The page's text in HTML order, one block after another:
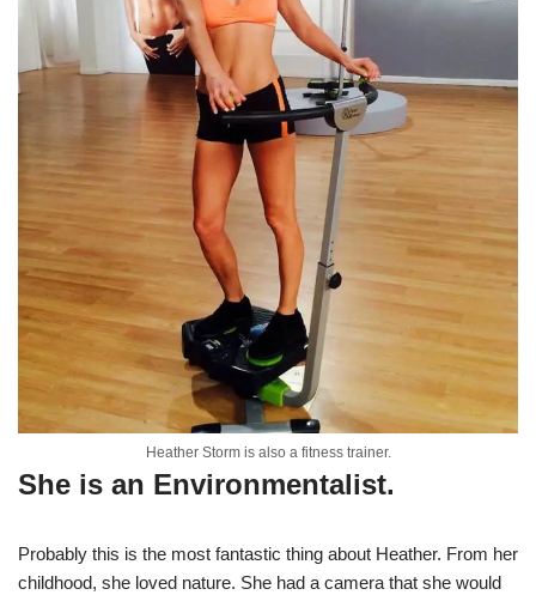
Heather Storm is also a fitness trainer.
She is an Environmentalist.
Probably this is the most fantastic thing about Heather. From her
childhood, she loved nature. She had a camera that she would